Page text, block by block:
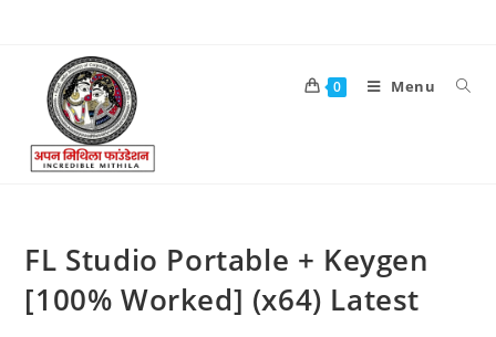
0 Menu
FL Studio Portable + Keygen
[100% Worked] (x64) Latest